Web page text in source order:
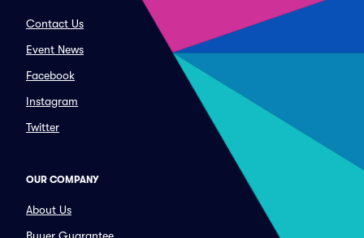
Contact Us
Event News
Facebook
Instagram
Twitter
OUR COMPANY
About Us